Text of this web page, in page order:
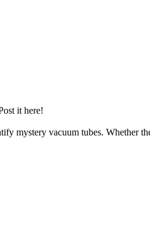
it here!
mystery vacuum tubes. Whether